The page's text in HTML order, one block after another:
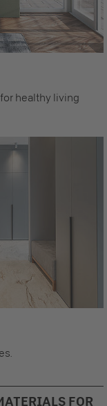
healthy living
FOR